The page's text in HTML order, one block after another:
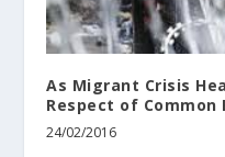
As Migrant Crisis
Respect of Common
24/02/2016